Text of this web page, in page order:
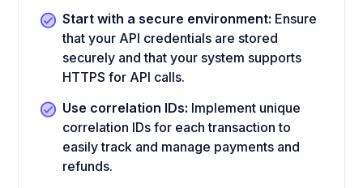
Start with a secure environment: Ensure
that your API credentials are stored
securely and that your system supports
HTTPS for API calls.
Use correlation IDs: Implement unique
correlation IDs for each transaction to
easily track and manage payments and
refunds.